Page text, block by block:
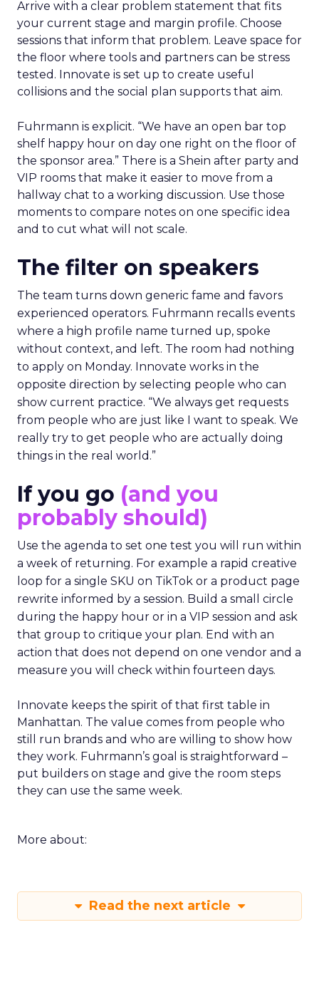
Arrive with a clear problem statement that fits
your current stage and margin profile. Choose
sessions that inform that problem. Leave space for
the floor where tools and partners can be stress
tested. Innovate is set up to create useful
collisions and the social plan supports that aim.
Fuhrmann is explicit. “We have an open bar top
shelf happy hour on day one right on the floor of
the sponsor area.” There is a Shein after party and
VIP rooms that make it easier to move from a
hallway chat to a working discussion. Use those
moments to compare notes on one specific idea
and to cut what will not scale.
The filter on speakers
The team turns down generic fame and favors
experienced operators. Fuhrmann recalls events
where a high profile name turned up, spoke
without context, and left. The room had nothing
to apply on Monday. Innovate works in the
opposite direction by selecting people who can
show current practice. “We always get requests
from people who are just like I want to speak. We
really try to get people who are actually doing
things in the real world.”
If you go (and you
probably should)
Use the agenda to set one test you will run within
a week of returning. For example a rapid creative
loop for a single SKU on TikTok or a product page
rewrite informed by a session. Build a small circle
during the happy hour or in a VIP session and ask
that group to critique your plan. End with an
action that does not depend on one vendor and a
measure you will check within fourteen days.
Innovate keeps the spirit of that first table in
Manhattan. The value comes from people who
still run brands and who are willing to show how
they work. Fuhrmann’s goal is straightforward –
put builders on stage and give the room steps
they can use the same week.
More about:
Read the next article